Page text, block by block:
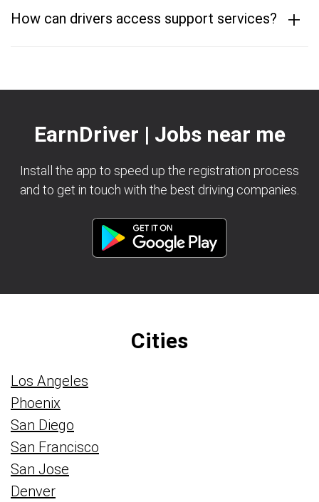
How can drivers access support services? +
EarnDriver | Jobs near me
Install the app to speed up the registration process
and to get in touch with the best driving companies.
Cities
Los Angeles
Phoenix
San Diego
San Francisco
San Jose
Denver